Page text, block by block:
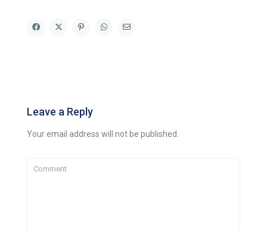
Leave a Reply
Your email address will not be published.